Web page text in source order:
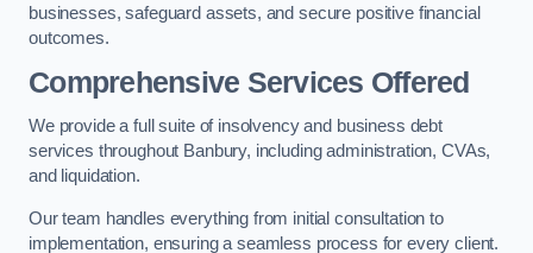
businesses, safeguard assets, and secure positive financial
outcomes.
Comprehensive Services Offered
We provide a full suite of insolvency and business debt
services throughout Banbury, including administration, CVAs,
and liquidation.
Our team handles everything from initial consultation to
implementation, ensuring a seamless process for every client.